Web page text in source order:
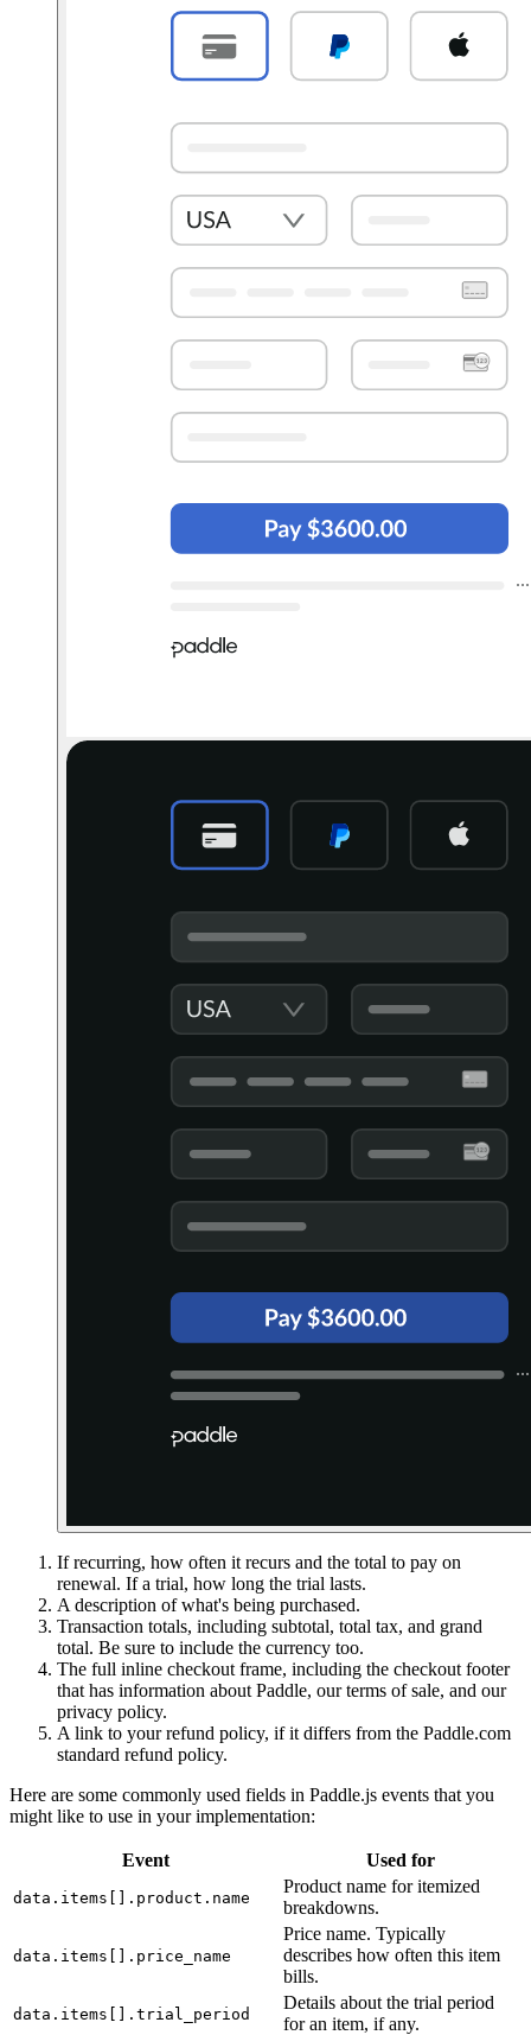
If recurring, how often it recurs and the total to pay on
renewal. If a trial, how long the trial lasts.
A description of what's being purchased.
Transaction totals, including subtotal, total tax, and grand
total. Be sure to include the currency too.
The full inline checkout frame, including the checkout footer
that has information about Paddle, our terms of sale, and our
privacy policy.
A link to your refund policy, if it differs from the Paddle.com
standard refund policy.
Here are some commonly used fields in Paddle.js events that you
might like to use in your implementation:
Event Used for
data.items[].product.name
Product name for itemized
breakdowns.
data.items[].price_name
Price name. Typically
describes how often this item
bills.
data.items[].trial_period
Details about the trial period
for an item, if any.